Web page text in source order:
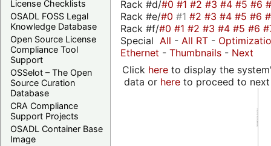
License Checklists
OSADL FOSS Legal
Knowledge Database
Open Source License
Compliance Tool
Support
OSSelot – The Open
Source Curation
Database
CRA Compliance
Support Projects
OSADL Container Base
Image
Rack #d/#0 #1 #2 #3 #4 #5 #6
Rack #e/#0 #1 #2 #3 #4 #5 #6
Rack #f/#0 #1 #2 #3 #4 #5 #6
Special All - All RT -
Ethernet - Thumbnails - Next
Click hereto display the
data or hereto proceed to next